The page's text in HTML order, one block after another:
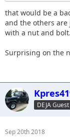
that would be a
and the others
with a nut and bolt.
Surprising on the
DEJA Guest
Sep 20th 2018